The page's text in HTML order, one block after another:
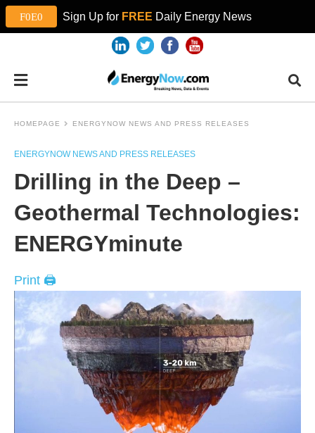
Sign Up for FREE Daily Energy News
HOMEPAGE ENERGYNOW NEWS AND PRESS RELEASES
ENERGYNOW NEWS AND PRESS RELEASES
Drilling in the Deep –
Geothermal Technologies:
ENERGYminute
Print 🖨